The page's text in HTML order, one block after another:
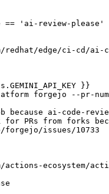
== 'ai-review-please'
edge/ci-cd/ai-
}}
forgejo --pr-
because ai-code-
PRs from forks
issues/10733
ecosystem/action-